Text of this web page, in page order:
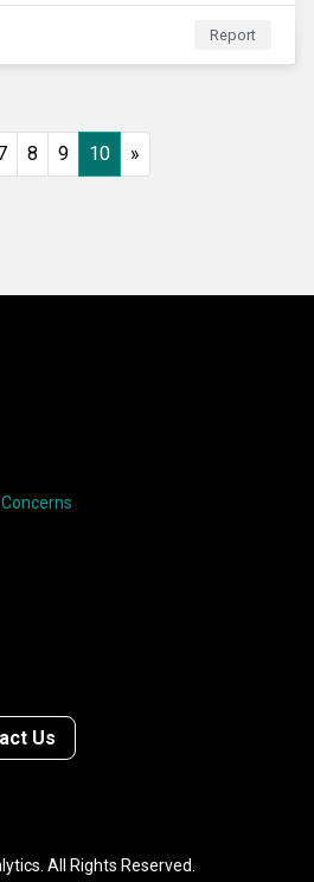
risk.
Report
8 9 10 »
Us
All Rights Reserved.